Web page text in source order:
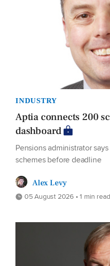
INDUSTRY
Aptia connects 200
dashboard
Pensions administrator
schemes before deadline
Alex Levy
05 August 2026 • 1 min read